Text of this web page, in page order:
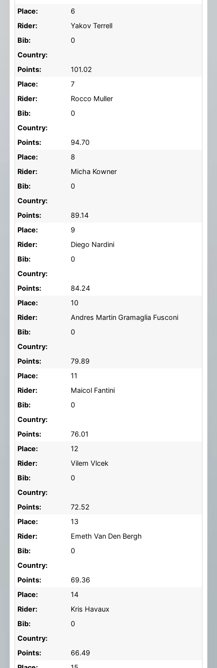
Place:
6
Rider:
Yakov Terrell
Bib:
0
Country:
Points:
101.02
Place:
7
Rider:
Rocco Muller
Bib:
0
Country:
Points:
94.70
Place:
8
Rider:
Micha Kowner
Bib:
0
Country:
Points:
89.14
Place:
9
Rider:
Diego Nardini
Bib:
0
Country:
Points:
84.24
Place:
10
Rider:
Andres Martin Gramaglia Fusconi
Bib:
0
Country:
Points:
79.89
Place:
11
Rider:
Maicol Fantini
Bib:
0
Country:
Points:
76.01
Place:
12
Rider:
Vilem Vlcek
Bib:
0
Country:
Points:
72.52
Place:
13
Rider:
Emeth Van Den Bergh
Bib:
0
Country:
Points:
69.36
Place:
14
Rider:
Kris Havaux
Bib:
0
Country:
Points:
66.49